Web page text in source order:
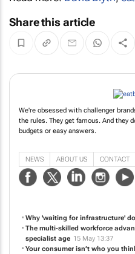
Share this article
We're obsessed with challenger
the rules. They get famous. And they
budgets or easy answers.
NEWS ABOUT US CONTACT
Why 'waiting for infrastructure'
The multi-skilled workforce
specialist age 15 May 13:37
Your consumer isn’t who you